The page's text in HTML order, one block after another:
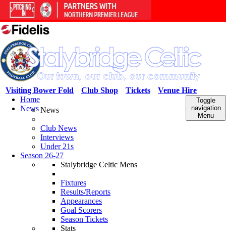
Venue Hire
Tickets
Club Shop
Visiting Bower Fold
Toggle
navigation
Menu
Home
NewsNews
Club News
Interviews
Under 21s
Season 26-27
Stalybridge Celtic Mens
Fixtures
Results/Reports
Appearances
Goal Scorers
Season Tickets
Stats